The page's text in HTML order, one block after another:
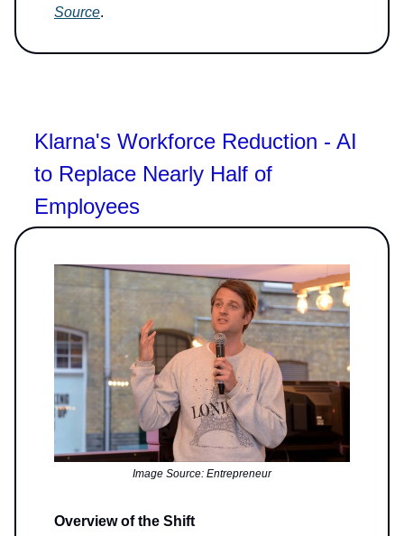
Source.
Klarna's Workforce Reduction - AI
to Replace Nearly Half of
Employees
Image Source: Entrepreneur
Overview of the Shift